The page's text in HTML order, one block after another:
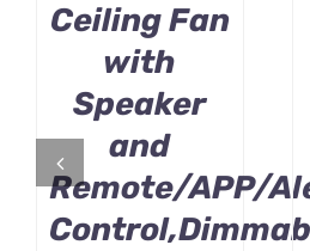
Ceiling Fan
with
Speaker
and
Remote/APP/